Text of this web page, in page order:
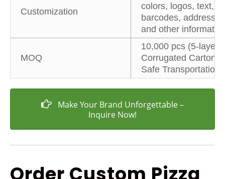
Customization
colors, logos, text,
barcodes,
and other
MOQ
10,000 pcs (5-layer
Corrugated Carton
Safe Transportation)
Make Your Brand Unforgettable –
Inquire Now!